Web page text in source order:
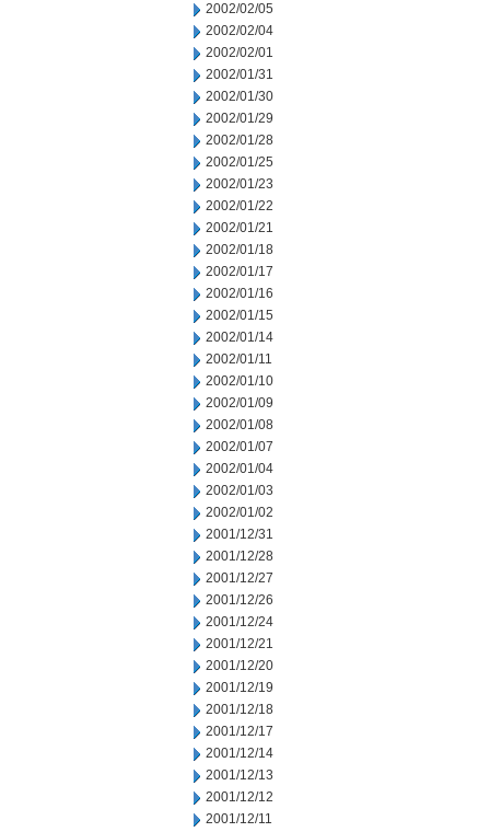
2002/02/05
2002/02/04
2002/02/01
2002/01/31
2002/01/30
2002/01/29
2002/01/28
2002/01/25
2002/01/23
2002/01/22
2002/01/21
2002/01/18
2002/01/17
2002/01/16
2002/01/15
2002/01/14
2002/01/11
2002/01/10
2002/01/09
2002/01/08
2002/01/07
2002/01/04
2002/01/03
2002/01/02
2001/12/31
2001/12/28
2001/12/27
2001/12/26
2001/12/24
2001/12/21
2001/12/20
2001/12/19
2001/12/18
2001/12/17
2001/12/14
2001/12/13
2001/12/12
2001/12/11